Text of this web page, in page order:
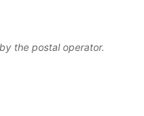
the postal operator.